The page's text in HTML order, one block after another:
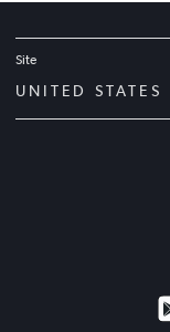
Site
UNITED STATES